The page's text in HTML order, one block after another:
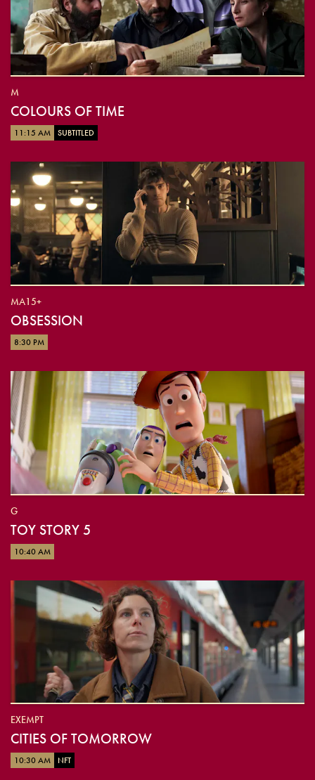
M
COLOURS OF TIME
11:15 AM SUBTITLED
MA15+
OBSESSION
8:30 PM
G
TOY STORY 5
10:40 AM
EXEMPT
CITIES OF TOMORROW
10:30 AM NFT